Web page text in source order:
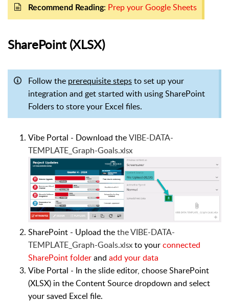
Recommend Reading: Prep your Google Sheets
SharePoint (XLSX)
Follow the prerequisite stepsto set up your
integration and get started with using SharePoint
Folders to store your Excel files.
Vibe Portal - Download theVIBE-DATA-
TEMPLATE_Graph-Goals.xlsx
SharePoint - Upload thethe VIBE-DATA-
TEMPLATE_Graph-Goals.xlsx to yourconnected
SharePoint folderand add your data
Vibe Portal - In the slide editor, chooseSharePoint
(XLSX) in theContent Sourcedropdown and select
your saved Excel file.